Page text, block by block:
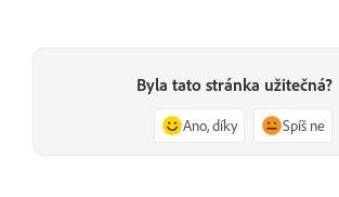
Byla tato stránka užitečná?
Ano, díky Spíš ne